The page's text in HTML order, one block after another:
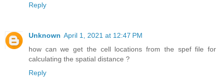
Reply
Unknown April 1, 2021 at 12:47 PM
how can we get the cell locations from the spef file for
calculating the spatial distance ?
Reply